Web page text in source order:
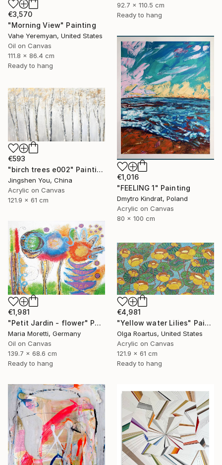
92.7 x 110.5 cm
Ready to hang
€3,570
"Morning View" Painting
Vahe Yeremyan, United States
Oil on Canvas
111.8 x 86.4 cm
Ready to hang
€1,016
"FEELING 1" Painting
Dmytro Kindrat, Poland
Acrylic on Canvas
80 x 100 cm
€593
"birch trees e002" Painting
Jingshen You, China
Acrylic on Canvas
121.9 x 61 cm
€1,981
"Petit Jardin - flower" Painting
Maria Moretti, Germany
Oil on Canvas
139.7 x 68.6 cm
Ready to hang
€4,981
"Yellow water Lilies" Painting
Olga Roartus, United States
Acrylic on Canvas
121.9 x 61 cm
Ready to hang